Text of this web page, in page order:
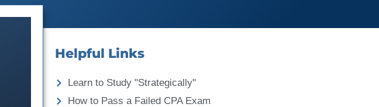
Helpful Links
Learn to Study "Strategically"
How to Pass a Failed CPA Exam